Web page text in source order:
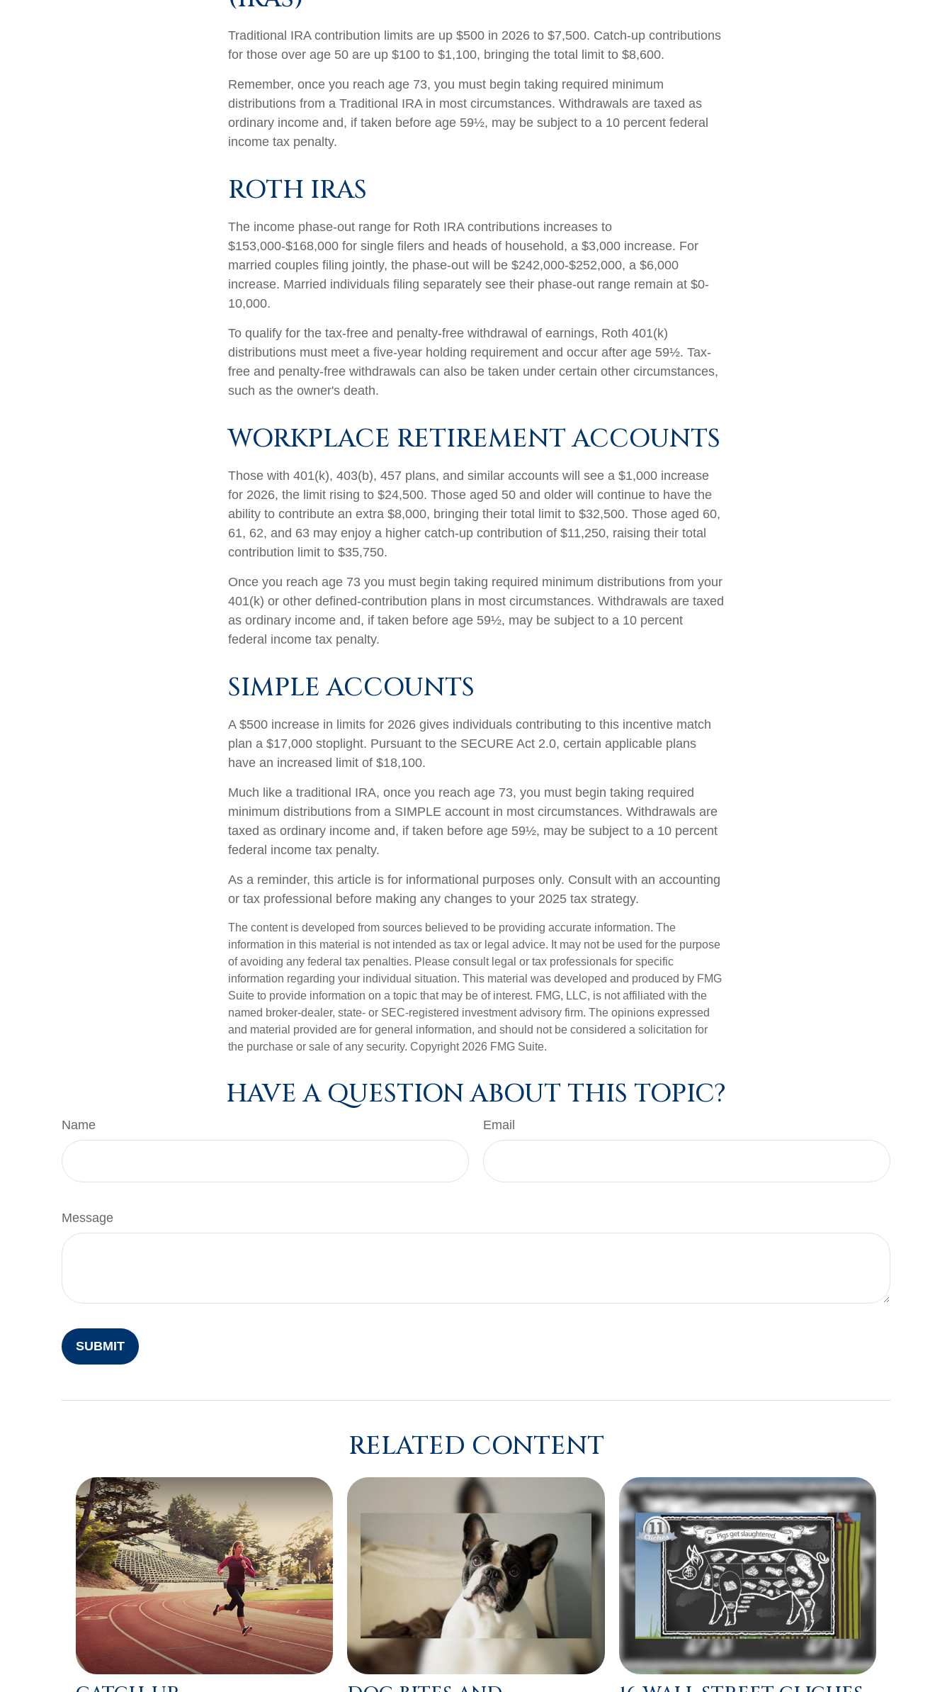
Traditional IRA contribution limits are up $500 in 2026 to $7,500. Catch-up contributions
for those over age 50 are up $100 to $1,100, bringing the total limit to $8,600.
Remember, once you reach age 73, you must begin taking required minimum
distributions from a Traditional IRA in most circumstances. Withdrawals are taxed as
ordinary income and, if taken before age 59½, may be subject to a 10 percent federal
income tax penalty.
ROTH IRAS
The income phase-out range for Roth IRA contributions increases to
$153,000-$168,000 for single filers and heads of household, a $3,000 increase. For
married couples filing jointly, the phase-out will be $242,000-$252,000, a $6,000
increase. Married individuals filing separately see their phase-out range remain at $0-
10,000.
To qualify for the tax-free and penalty-free withdrawal of earnings, Roth 401(k)
distributions must meet a five-year holding requirement and occur after age 59½. Tax-
free and penalty-free withdrawals can also be taken under certain other circumstances,
such as the owner's death.
WORKPLACE RETIREMENT ACCOUNTS
Those with 401(k), 403(b), 457 plans, and similar accounts will see a $1,000 increase
for 2026, the limit rising to $24,500. Those aged 50 and older will continue to have the
ability to contribute an extra $8,000, bringing their total limit to $32,500. Those aged 60,
61, 62, and 63 may enjoy a higher catch-up contribution of $11,250, raising their total
contribution limit to $35,750.
Once you reach age 73 you must begin taking required minimum distributions from your
401(k) or other defined-contribution plans in most circumstances. Withdrawals are taxed
as ordinary income and, if taken before age 59½, may be subject to a 10 percent
federal income tax penalty.
SIMPLE ACCOUNTS
A $500 increase in limits for 2026 gives individuals contributing to this incentive match
plan a $17,000 stoplight. Pursuant to the SECURE Act 2.0, certain applicable plans
have an increased limit of $18,100.
Much like a traditional IRA, once you reach age 73, you must begin taking required
minimum distributions from a SIMPLE account in most circumstances. Withdrawals are
taxed as ordinary income and, if taken before age 59½, may be subject to a 10 percent
federal income tax penalty.
As a reminder, this article is for informational purposes only. Consult with an accounting
or tax professional before making any changes to your 2025 tax strategy.
The content is developed from sources believed to be providing accurate information. The
information in this material is not intended as tax or legal advice. It may not be used for the purpose
of avoiding any federal tax penalties. Please consult legal or tax professionals for specific
information regarding your individual situation. This material was developed and produced by FMG
Suite to provide information on a topic that may be of interest. FMG, LLC, is not affiliated with the
named broker-dealer, state- or SEC-registered investment advisory firm. The opinions expressed
and material provided are for general information, and should not be considered a solicitation for
the purchase or sale of any security. Copyright 2026 FMG Suite.
HAVE A QUESTION ABOUT THIS TOPIC?
Name Email
Message
RELATED CONTENT